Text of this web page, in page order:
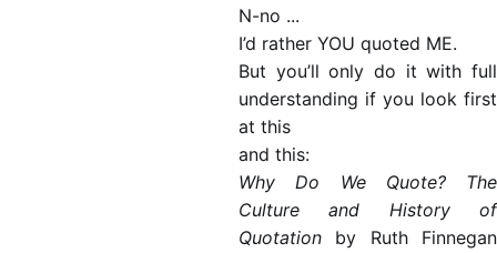
N-no ...
I’d rather YOU quoted ME.
But you’ll only do it with full
understanding if you look first
at this
and this:
Why Do We Quote? The
Culture and History of
Quotation by Ruth Finnegan